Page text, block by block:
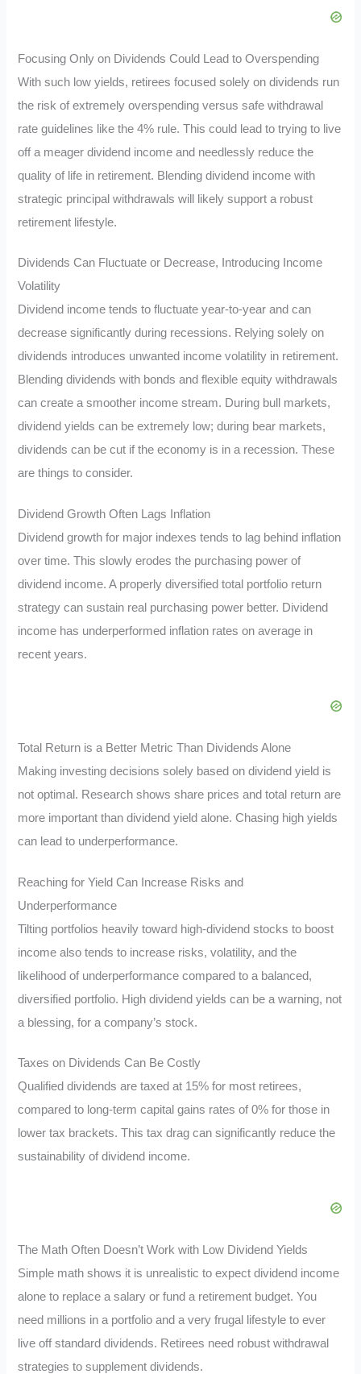
Focusing Only on Dividends Could Lead to Overspending
With such low yields, retirees focused solely on dividends run
the risk of extremely overspending versus safe withdrawal
rate guidelines like the 4% rule. This could lead to trying to live
off a meager dividend income and needlessly reduce the
quality of life in retirement. Blending dividend income with
strategic principal withdrawals will likely support a robust
retirement lifestyle.
Dividends Can Fluctuate or Decrease, Introducing Income
Volatility
Dividend income tends to fluctuate year-to-year and can
decrease significantly during recessions. Relying solely on
dividends introduces unwanted income volatility in retirement.
Blending dividends with bonds and flexible equity withdrawals
can create a smoother income stream. During bull markets,
dividend yields can be extremely low; during bear markets,
dividends can be cut if the economy is in a recession. These
are things to consider.
Dividend Growth Often Lags Inflation
Dividend growth for major indexes tends to lag behind inflation
over time. This slowly erodes the purchasing power of
dividend income. A properly diversified total portfolio return
strategy can sustain real purchasing power better. Dividend
income has underperformed inflation rates on average in
recent years.
Total Return is a Better Metric Than Dividends Alone
Making investing decisions solely based on dividend yield is
not optimal. Research shows share prices and total return are
more important than dividend yield alone. Chasing high yields
can lead to underperformance.
Reaching for Yield Can Increase Risks and
Underperformance
Tilting portfolios heavily toward high-dividend stocks to boost
income also tends to increase risks, volatility, and the
likelihood of underperformance compared to a balanced,
diversified portfolio. High dividend yields can be a warning, not
a blessing, for a company’s stock.
Taxes on Dividends Can Be Costly
Qualified dividends are taxed at 15% for most retirees,
compared to long-term capital gains rates of 0% for those in
lower tax brackets. This tax drag can significantly reduce the
sustainability of dividend income.
The Math Often Doesn’t Work with Low Dividend Yields
Simple math shows it is unrealistic to expect dividend income
alone to replace a salary or fund a retirement budget. You
need millions in a portfolio and a very frugal lifestyle to ever
live off standard dividends. Retirees need robust withdrawal
strategies to supplement dividends.